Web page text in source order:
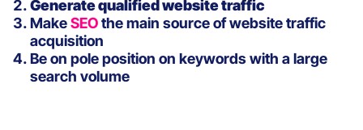
Generate qualified website traffic
MakeSEOthe main source of website traffic
acquisition
Be on pole position on keywords with a large
search volume